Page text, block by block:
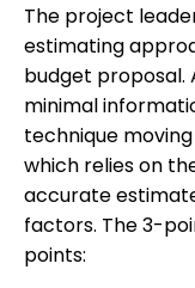
The project
estimating
budget proposal.
minimal
technique
which relies on
accurate
factors. The 3-
points: